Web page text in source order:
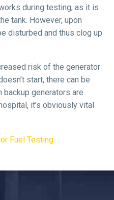
during testing, as it is
tank. However, upon
disturbed and thus clog up
risk of the generator
start, there can be
generators are
it’s obviously vital
Fuel Testing